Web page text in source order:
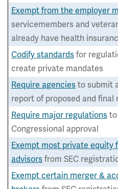
Exempt from the employer
servicemembers and
already have health
Codify standards for
create private mandates
Require agencies to submit
report of proposed and final
Require major regulations
Congressional approval
Exempt most private equity
advisors from SEC
Exempt certain merger &